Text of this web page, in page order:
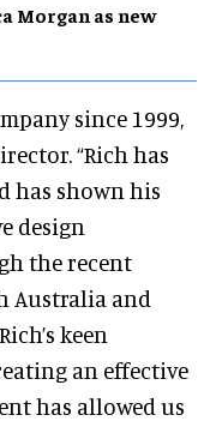
Morgan as new
since 1999,
“Rich has
has shown his
design
the recent
Australia and
keen
an effective
has allowed us